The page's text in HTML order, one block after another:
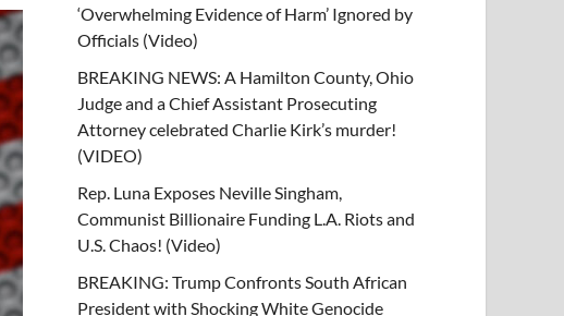
‘Overwhelming Evidence of Harm’ Ignored by
Officials (Video)
BREAKING NEWS: A Hamilton County, Ohio
Judge and a Chief Assistant Prosecuting
Attorney celebrated Charlie Kirk’s murder!
(VIDEO)
Rep. Luna Exposes Neville Singham,
Communist Billionaire Funding L.A. Riots and
U.S. Chaos! (Video)
BREAKING: Trump Confronts South African
President with Shocking White Genocide